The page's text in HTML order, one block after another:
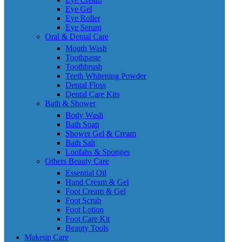
Eye Gel
Eye Roller
Eye Serum
Oral & Dental Care
Mouth Wash
Toothpaste
Toothbrush
Teeth Whitening Powder
Dental Floss
Dental Care Kits
Bath & Shower
Body Wash
Bath Soap
Shower Gel & Cream
Bath Salt
Loofahs & Sponges
Others Beauty Care
Essential Oil
Hand Cream & Gel
Foot Cream & Gel
Foot Scrub
Foot Lotion
Foot Care Kit
Beauty Tools
Makeup Care